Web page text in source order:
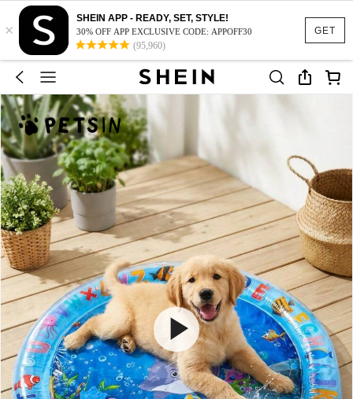
GET
×
SHEIN APP - READY, SET, STYLE!
30% OFF APP EXCLUSIVE CODE: APPOFF30
(95,960)